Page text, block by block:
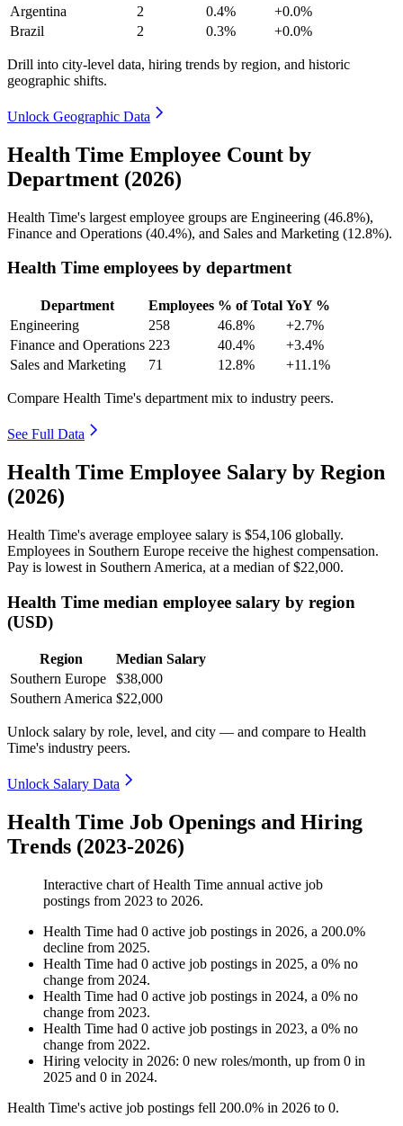
Argentina
2 0.4%
+0.0%
Brazil
2 0.3% +0.0%
Drill into city-level data, hiring trends by region, and historic
geographic shifts.
Unlock Geographic Data
Health Time Employee Count by
Department (2026)
Health Time's largest employee groups are Engineering (46.8%),
Finance and Operations (40.4%), and Sales and Marketing (12.8%).
Health Time employees by department
Department Employees % of Total YoY %
Engineering
258 46.8%
+2.7%
Finance and Operations 223 40.4%
+3.4%
Sales and Marketing
71 12.8% +11.1%
Compare Health Time's department mix to industry peers.
See Full Data
Health Time Employee Salary by Region
(2026)
Health Time's average employee salary is $54,106 globally.
Employees in Southern Europe receive the highest compensation.
Pay is lowest in Southern America, at a median of$22,000.
Health Time median employee salary by region
(USD)
Region
Median Salary
Southern Europe
$38,000
Southern America $22,000
Unlock salary by role, level, and city — and compare to Health
Time's industry peers.
Unlock Salary Data
Health Time Job Openings and Hiring
Trends (2023-2026)
Interactive chart ofHealth Time annual active job
postings from 2023 to 2026.
Health Time had 0 active job postings in 2026, a 200.0%
decline from 2025.
Health Time had 0 active job postings in 2025, a 0% no
change from 2024.
Health Time had 0 active job postings in 2024, a 0% no
change from 2023.
Health Time had 0 active job postings in 2023, a 0% no
change from 2022.
Hiring velocity in 2026: 0 new roles/month, up from 0 in
2025 and 0 in 2024.
Health Time's active job postings fell 200.0% in 2026 to 0.